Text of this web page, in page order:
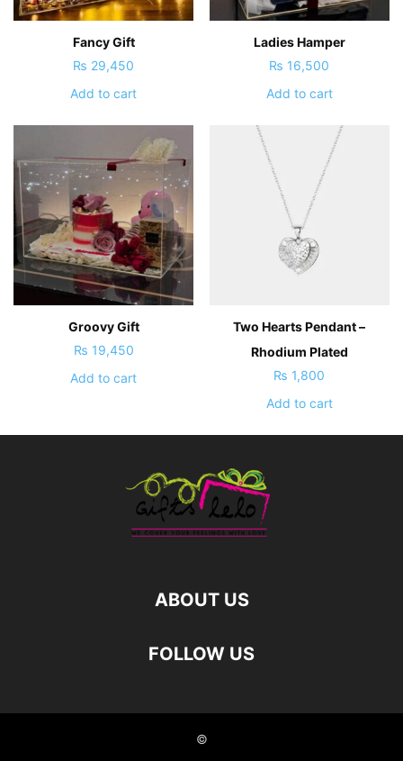
Fancy Gift
₨ 29,450
Add to cart
Ladies Hamper
₨ 16,500
Add to cart
Groovy Gift
₨ 19,450
Add to cart
Two Hearts Pendant –
Rhodium Plated
₨ 1,800
Add to cart
ABOUT US
FOLLOW US
©